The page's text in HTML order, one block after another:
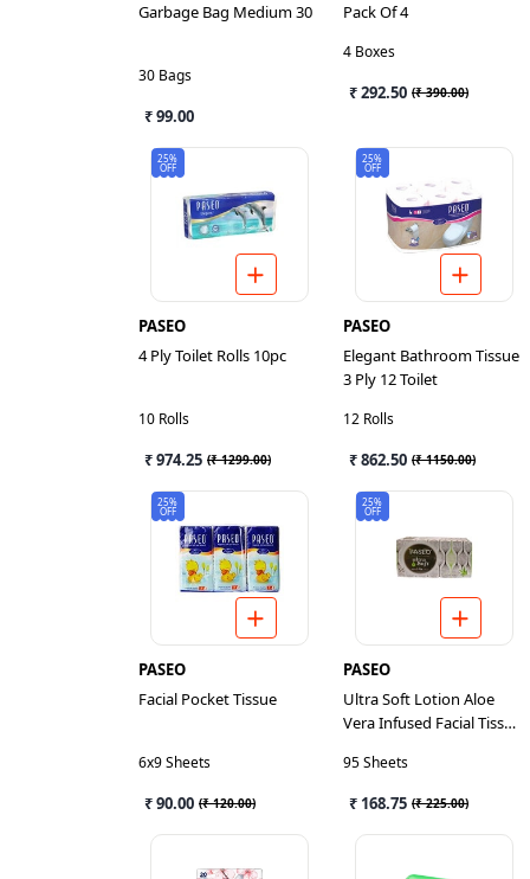
Garbage Bag Medium 30
30 Bags
₹ 99.00
Pack Of 4
4 Boxes
₹ 292.50 (₹ 390.00)
25%
OFF
PASEO
4 Ply Toilet Rolls 10pc
10 Rolls
₹ 974.25 (₹ 1299.00)
25%
OFF
PASEO
Elegant Bathroom Tissue
3 Ply 12 Toilet
12 Rolls
₹ 862.50 (₹ 1150.00)
25%
OFF
PASEO
Facial Pocket Tissue
6x9 Sheets
₹ 90.00 (₹ 120.00)
25%
OFF
PASEO
Ultra Soft Lotion Aloe
Vera Infused Facial Tissue
95 Sheets
₹ 168.75 (₹ 225.00)